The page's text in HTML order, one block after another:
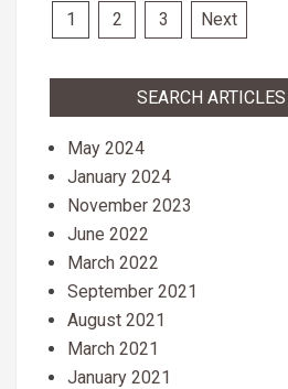
Posts
1 2 3 Next
SEARCH
May 2024
January 2024
November 2023
June 2022
March 2022
September 2021
August 2021
March 2021
January 2021